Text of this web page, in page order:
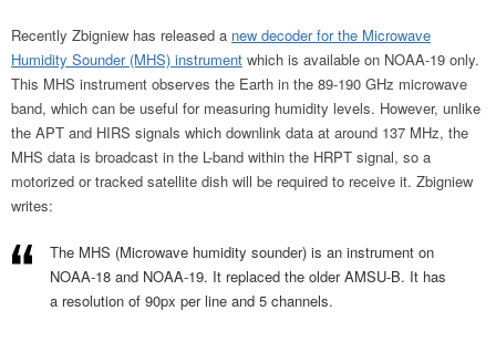
Recently Zbigniew has released a new decoder for the Microwave
Humidity Sounder (MHS) instrument which is available on NOAA-19 only.
This MHS instrument observes the Earth in the 89-190 GHz microwave
band, which can be useful for measuring humidity levels. However, unlike
the APT and HIRS signals which downlink data at around 137 MHz, the
MHS data is broadcast in the L-band within the HRPT signal, so a
motorized or tracked satellite dish will be required to receive it. Zbigniew
writes:
The MHS (Microwave humidity sounder) is an instrument on
NOAA-18 and NOAA-19. It replaced the older AMSU-B. It has
a resolution of 90px per line and 5 channels.